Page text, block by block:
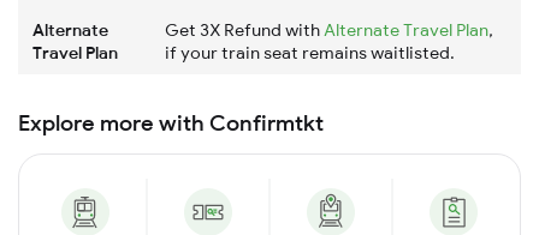
Alternate
Travel Plan
Get 3X Refund withAlternate Travel Plan,
if your train seat remains waitlisted.
Explore more with Confirmtkt